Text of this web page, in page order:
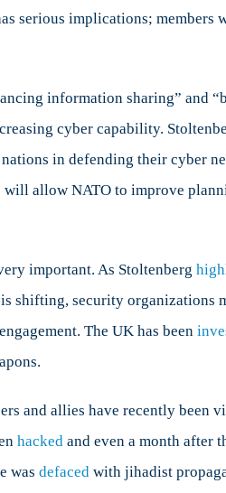
serious implications; members
information sharing” and
cyber capability.
in defending their cyber
allow NATO to improve
important. As Stoltenberg
security organizations
The UK has been
and allies have recently
hacked and even a month after
was defaced with jihadist